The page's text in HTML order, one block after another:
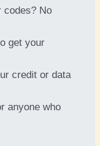
codes? No
get your
credit or data
anyone who